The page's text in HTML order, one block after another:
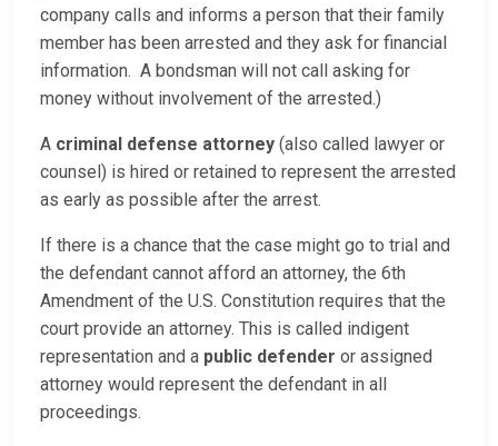
company calls and informs a person that their family
member has been arrested and they ask for financial
information. A bondsman will not call asking for
money without involvement of the arrested.)
A criminal defense attorney (also called lawyer or
counsel) is hired or retained to represent the arrested
as early as possible after the arrest.
If there is a chance that the case might go to trial and
the defendant cannot afford an attorney, the 6th
Amendment of the U.S. Constitution requires that the
court provide an attorney. This is called indigent
representation and a public defender or assigned
attorney would represent the defendant in all
proceedings.